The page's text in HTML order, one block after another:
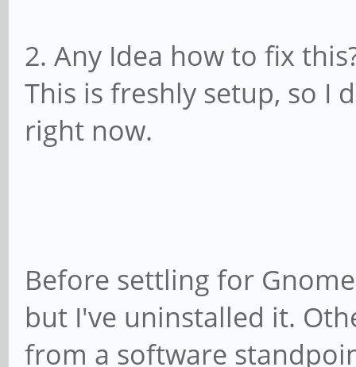
boot CPUs ...
Jul 11 01:51:03
killed (polled 4 ms)
Jul 11 01:51:03
Jul 11 01:51:03
boot CPUs ...
Jul 11 01:51:03
2. Any Idea how to fix
This is freshly setup, so I
right now.
Before settling for
but I've uninstalled it.
from a software